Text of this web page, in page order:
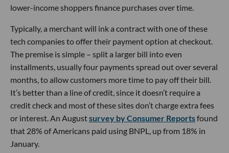
lower-income shoppers finance purchases over time.
Typically, a merchant will ink a contract with one of these
tech companies to offer their payment option at checkout.
The premise is simple – split a larger bill into even
installments, usually four payments spread out over several
months, to allow customers more time to pay off their bill.
It’s better than a line of credit, since it doesn’t require a
credit check and most of these sites don’t charge extra fees
or interest. An Augustsurvey by Consumer Reportsfound
that 28% of Americans paid using BNPL, up from 18% in
January.